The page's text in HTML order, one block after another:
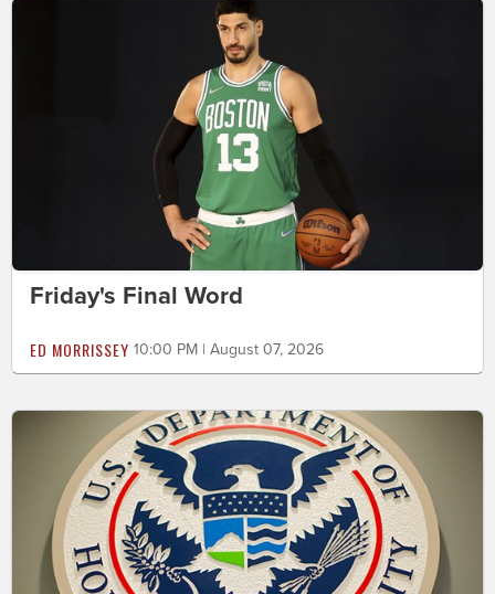
Friday's Final Word
ED MORRISSEY 10:00 PM | August 07, 2026